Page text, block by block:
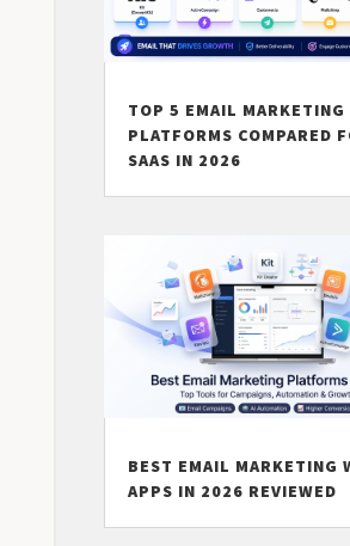
TOP 5 EMAIL MARKETING
PLATFORMS COMPARED
SAAS IN 2026
BEST EMAIL MARKETING
APPS IN 2026 REVIEWED